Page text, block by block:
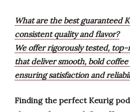
What are the best guaranteed
consistent quality and flavor?
We offer rigorously tested,
that deliver smooth, bold
ensuring satisfaction and
Finding the perfect Keurig pod